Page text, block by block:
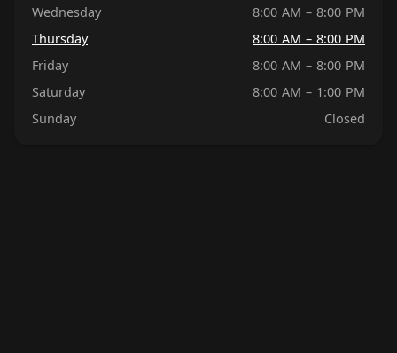
Wednesday
8:00 AM – 8:00 PM
Thursday
8:00 AM – 8:00 PM
Friday
8:00 AM – 8:00 PM
Saturday
8:00 AM – 1:00 PM
Sunday
Closed